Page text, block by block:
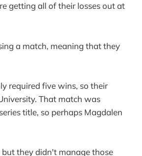
getting all of their losses out at
a match, meaning that they
required five wins, so their
That match was
title, so perhaps Magdalen
they didn't manage those